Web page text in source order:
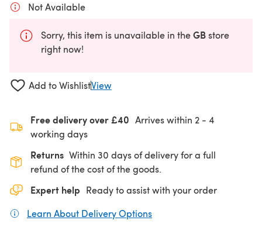
Not Available
Sorry, this item is unavailable in theGBstore
right now!
Add to WishlistView
Free delivery over £40 Arrives within 2 - 4
working days
Returns Within 30 days of delivery for a full
refund of the cost of the goods.
Expert help Ready to assist with your order
Learn About Delivery Options